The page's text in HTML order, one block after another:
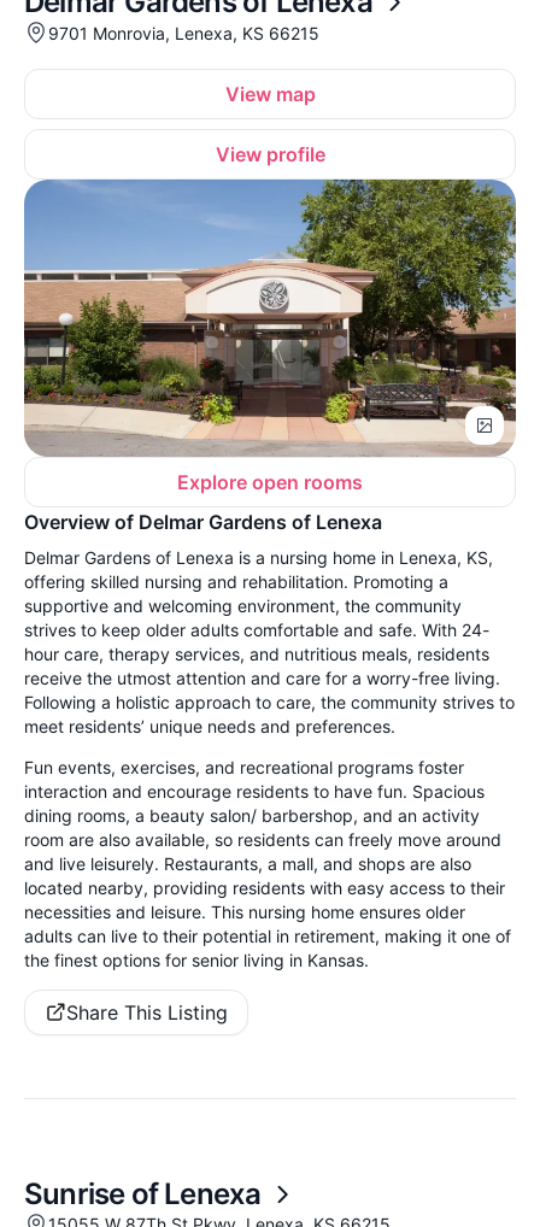
9701 Monrovia, Lenexa, KS 66215
View map
View profile
Explore open rooms
Overview of Delmar Gardens of Lenexa
Delmar Gardens of Lenexa is a nursing home in Lenexa, KS,
offering skilled nursing and rehabilitation. Promoting a
supportive and welcoming environment, the community
strives to keep older adults comfortable and safe. With 24-
hour care, therapy services, and nutritious meals, residents
receive the utmost attention and care for a worry-free living.
Following a holistic approach to care, the community strives to
meet residents’ unique needs and preferences.
Fun events, exercises, and recreational programs foster
interaction and encourage residents to have fun. Spacious
dining rooms, a beauty salon/ barbershop, and an activity
room are also available, so residents can freely move around
and live leisurely. Restaurants, a mall, and shops are also
located nearby, providing residents with easy access to their
necessities and leisure. This nursing home ensures older
adults can live to their potential in retirement, making it one of
the finest options for senior living in Kansas.
Share This Listing
Sunrise of Lenexa